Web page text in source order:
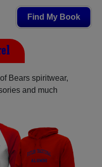
Find My Book
Bears spiritwear,
and much